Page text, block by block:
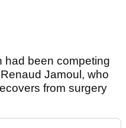
had been competing
Jamoul, who
from surgery